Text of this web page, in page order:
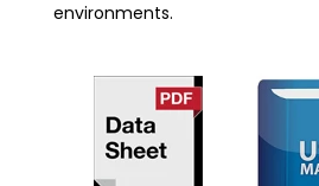
environments.